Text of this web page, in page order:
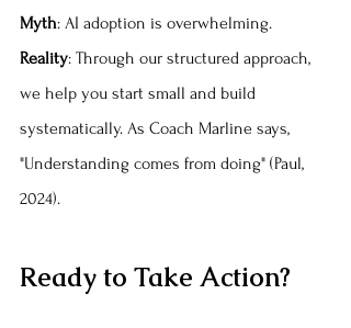
Myth: AI adoption is overwhelming.
Reality: Through our structured approach,
we help you start small and build
systematically. As Coach Marline says,
"Understanding comes from doing" (Paul,
2024).
Ready to Take Action?